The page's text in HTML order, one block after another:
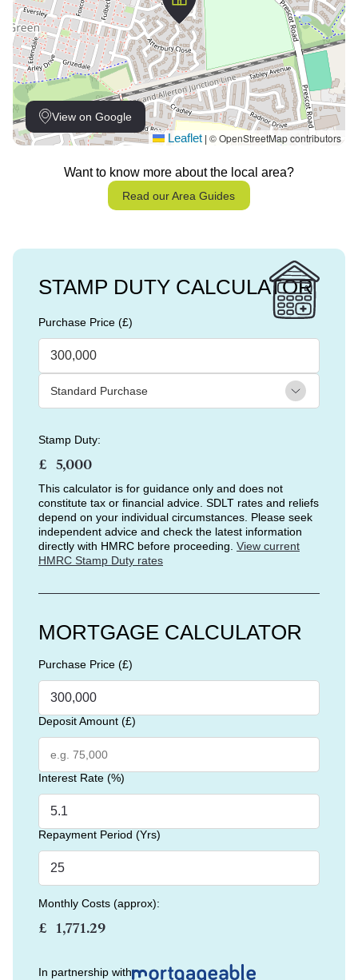
View on Google
Leaflet © OpenStreetMap contributors
Want to know more about the local area?
Read our Area Guides
STAMP DUTY CALCULATOR
Purchase Price (£)
Stamp Duty:
£
This calculator is for guidance only and does not
constitute tax or financial advice. SDLT rates and reliefs
depend on your individual circumstances. Please seek
independent advice and check the latest information
directly with HMRC before proceeding. View current
HMRC Stamp Duty rates
MORTGAGE CALCULATOR
Purchase Price (£)
Deposit Amount (£)
Interest Rate (%)
Repayment Period (Yrs)
Monthly Costs (approx):
£
In partnership with